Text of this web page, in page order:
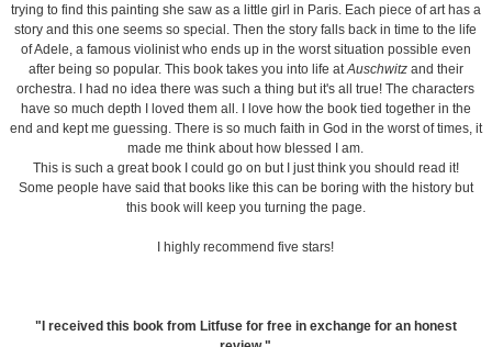
trying to find this painting she saw as a little girl in Paris. Each piece of art has a
story and this one seems so special. Then the story falls back in time to the life
of Adele, a famous violinist who ends up in the worst situation possible even
after being so popular. This book takes you into life atAuschwitz and their
orchestra. I had no idea there was such a thing but it's all true! The characters
have so much depth I loved them all. I love how the book tied together in the
end and kept me guessing. There is so much faith in God in the worst of times, it
made me think about how blessed I am.
This is such a great book I could go on but I just think you should read it!
Some people have said that books like this can be boring with the history but
this book will keep you turning the page.
I highly recommend five stars!
"I received this book from Litfuse for free in exchange for an honest